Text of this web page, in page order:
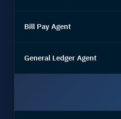
Bill Pay Agent
General Ledger Agent